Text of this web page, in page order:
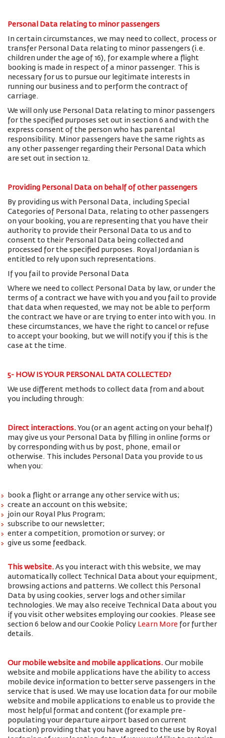
Personal Data relating to minor passengers
In certain circumstances, we may need to collect, process or
transfer Personal Data relating to minor passengers (i.e.
children under the age of 16), for example where a flight
booking is made in respect of a minor passenger. This is
necessary for us to pursue our legitimate interests in
running our business and to perform the contract of
carriage.
We will only use Personal Data relating to minor passengers
for the specified purposes set out in section 6 and with the
express consent of the person who has parental
responsibility. Minor passengers have the same rights as
any other passenger regarding their Personal Data which
are set out in section 12.
Providing Personal Data on behalf of other passengers
By providing us with Personal Data, including Special
Categories of Personal Data, relating to other passengers
on your booking, you are representing that you have their
authority to provide their Personal Data to us and to
consent to their Personal Data being collected and
processed for the specified purposes. Royal Jordanian is
entitled to rely upon such representations.
If you fail to provide Personal Data
Where we need to collect Personal Data by law, or under the
terms of a contract we have with you and you fail to provide
that data when requested, we may not be able to perform
the contract we have or are trying to enter into with you. In
these circumstances, we have the right to cancel or refuse
to accept your booking, but we will notify you if this is the
case at the time.
5- HOW IS YOUR PERSONAL DATA COLLECTED?
We use different methods to collect data from and about
you including through:
Direct interactions. You (or an agent acting on your behalf)
may give us your Personal Data by filling in online forms or
by corresponding with us by post, phone, email or
otherwise. This includes Personal Data you provide to us
when you:
book a flight or arrange any other service with us;
create an account on this website;
join our Royal Plus Program;
subscribe to our newsletter;
enter a competition, promotion or survey; or
give us some feedback.
This website. As you interact with this website, we may
automatically collect Technical Data about your equipment,
browsing actions and patterns. We collect this Personal
Data by using cookies, server logs and other similar
technologies. We may also receive Technical Data about you
if you visit other websites employing our cookies. Please see
section 6 below and our Cookie Policy Learn More for further
details.
Our mobile website and mobile applications. Our mobile
website and mobile applications have the ability to access
mobile device information to better serve passengers in the
service that is used. We may use location data for our mobile
website and mobile applications to enable us to provide the
most helpful format and content (for example pre-
populating your departure airport based on current
location) providing that you have agreed to the use by Royal